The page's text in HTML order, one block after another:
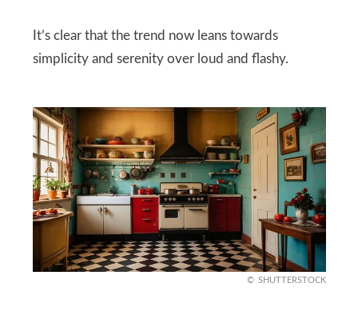
It’s clear that the trend now leans towards
simplicity and serenity over loud and flashy.
SHUTTERSTOCK